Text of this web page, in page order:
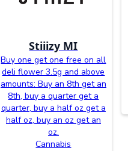
Stiiizy MI
Buy one get one free on all
deli flower 3.5g and above
amounts: Buy an 8th get an
8th, buy a quarter get a
quarter, buy a half oz get a
half oz, buy an oz get an
oz.
Cannabis